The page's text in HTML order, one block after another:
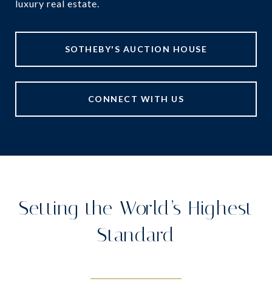
luxury real estate.
SOTHEBY'S AUCTION HOUSE
CONNECT WITH US
Setting the World’s Highest
Standard